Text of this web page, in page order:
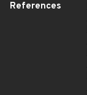
References